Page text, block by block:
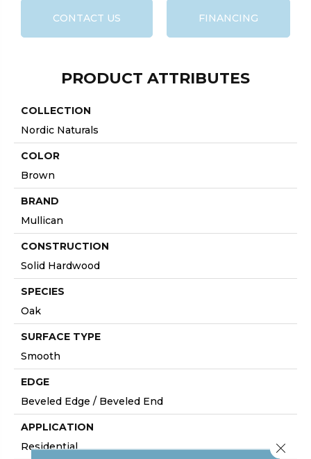
CONTACT US FINANCING
PRODUCT ATTRIBUTES
COLLECTION
Nordic Naturals
COLOR
Brown
BRAND
Mullican
CONSTRUCTION
Solid Hardwood
SPECIES
Oak
SURFACE TYPE
Smooth
EDGE
Beveled Edge / Beveled End
APPLICATION
Residential
Close